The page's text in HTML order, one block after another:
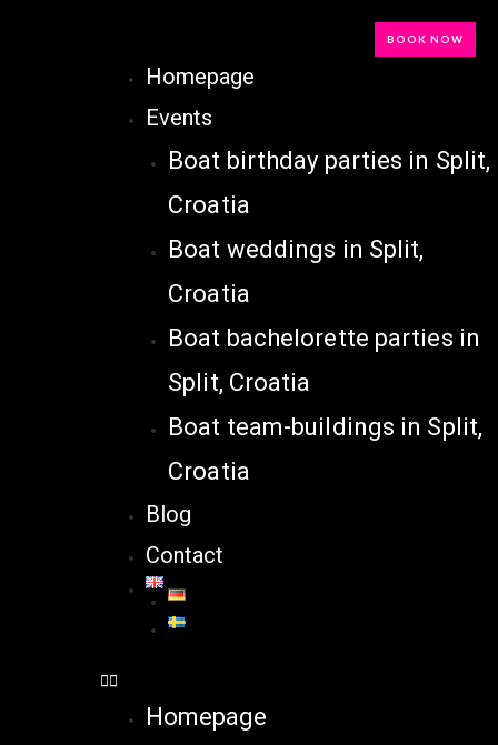
BOOK NOW
Homepage
Events
Boat birthday parties in Split,
Croatia
Boat weddings in Split,
Croatia
Boat bachelorette parties in
Split, Croatia
Boat team-buildings in Split,
Croatia
Blog
Contact
Homepage